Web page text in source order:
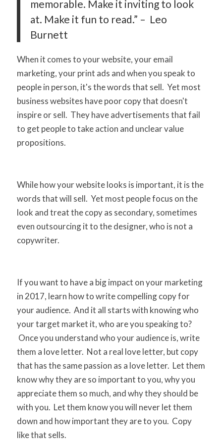
memorable. Make it inviting to look
at. Make it fun to read.” – Leo
Burnett
When it comes to your website, your email
marketing, your print ads and when you speak to
people in person, it's the words that sell. Yet most
business websites have poor copy that doesn't
inspire or sell. They have advertisements that fail
to get people to take action and unclear value
propositions.
While how your website looks is important, it is the
words that will sell. Yet most people focus on the
look and treat the copy as secondary, sometimes
even outsourcing it to the designer, who is not a
copywriter.
If you want to have a big impact on your marketing
in 2017, learn how to write compelling copy for
your audience. And it all starts with knowing who
your target market it, who are you speaking to?
Once you understand who your audience is, write
them a love letter. Not a real love letter, but copy
that has the same passion as a love letter. Let them
know why they are so important to you, why you
appreciate them so much, and why they should be
with you. Let them know you will never let them
down and how important they are to you. Copy
like that sells.